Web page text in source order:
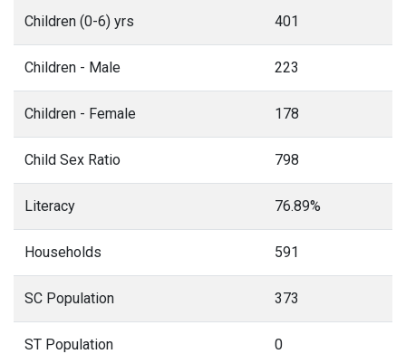
Children (0-6) yrs 401
Children - Male 223
Children - Female 178
Child Sex Ratio 798
Literacy 76.89%
Households 591
SC Population 373
ST Population 0